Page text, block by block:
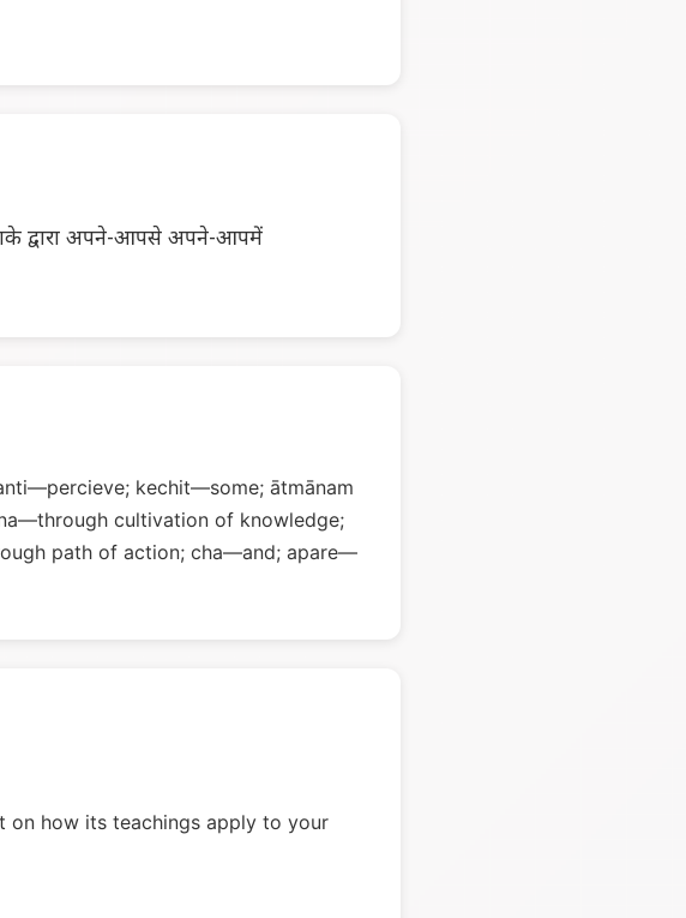
द्वारा अपने-आपसे अपने-आपमें
kechit—some; ātmānam
cultivation of knowledge;
path of action; cha—and; apare—
on how its teachings apply to your